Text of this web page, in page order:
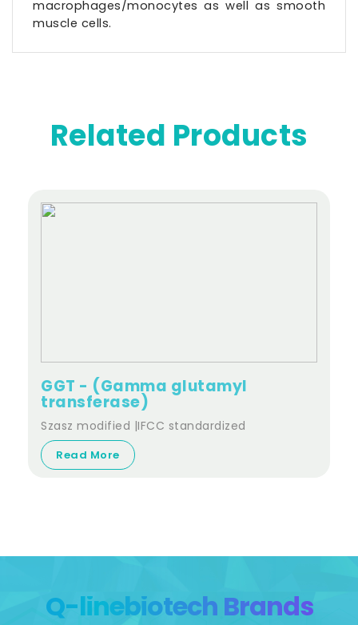
macrophages/monocytes as well as smooth
muscle cells.
Related Products
GGT - (Gamma glutamyl
transferase)
Szasz modified |IFCC standardized
Read More
Q-linebiotech Brands